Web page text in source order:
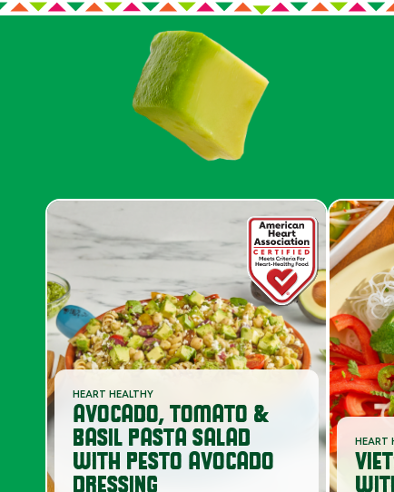
HEART HEALTHY
AVOCADO, TOMATO &
BASIL PASTA SALAD
WITH PESTO AVOCADO
DRESSING
HEART